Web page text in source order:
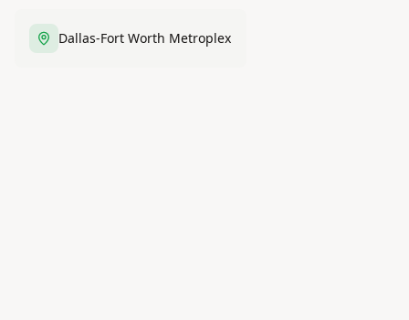
Dallas-Fort Worth Metroplex